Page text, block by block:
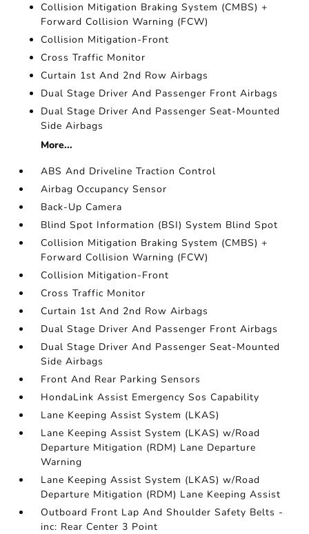
Collision Mitigation Braking System (CMBS) +
Forward Collision Warning (FCW)
Collision Mitigation-Front
Cross Traffic Monitor
Curtain 1st And 2nd Row Airbags
Dual Stage Driver And Passenger Front Airbags
Dual Stage Driver And Passenger Seat-Mounted
Side Airbags
More...
ABS And Driveline Traction Control
Airbag Occupancy Sensor
Back-Up Camera
Blind Spot Information (BSI) System Blind Spot
Collision Mitigation Braking System (CMBS) +
Forward Collision Warning (FCW)
Collision Mitigation-Front
Cross Traffic Monitor
Curtain 1st And 2nd Row Airbags
Dual Stage Driver And Passenger Front Airbags
Dual Stage Driver And Passenger Seat-Mounted
Side Airbags
Front And Rear Parking Sensors
HondaLink Assist Emergency Sos Capability
Lane Keeping Assist System (LKAS)
Lane Keeping Assist System (LKAS) w/Road
Departure Mitigation (RDM) Lane Departure
Warning
Lane Keeping Assist System (LKAS) w/Road
Departure Mitigation (RDM) Lane Keeping Assist
Outboard Front Lap And Shoulder Safety Belts -
inc: Rear Center 3 Point